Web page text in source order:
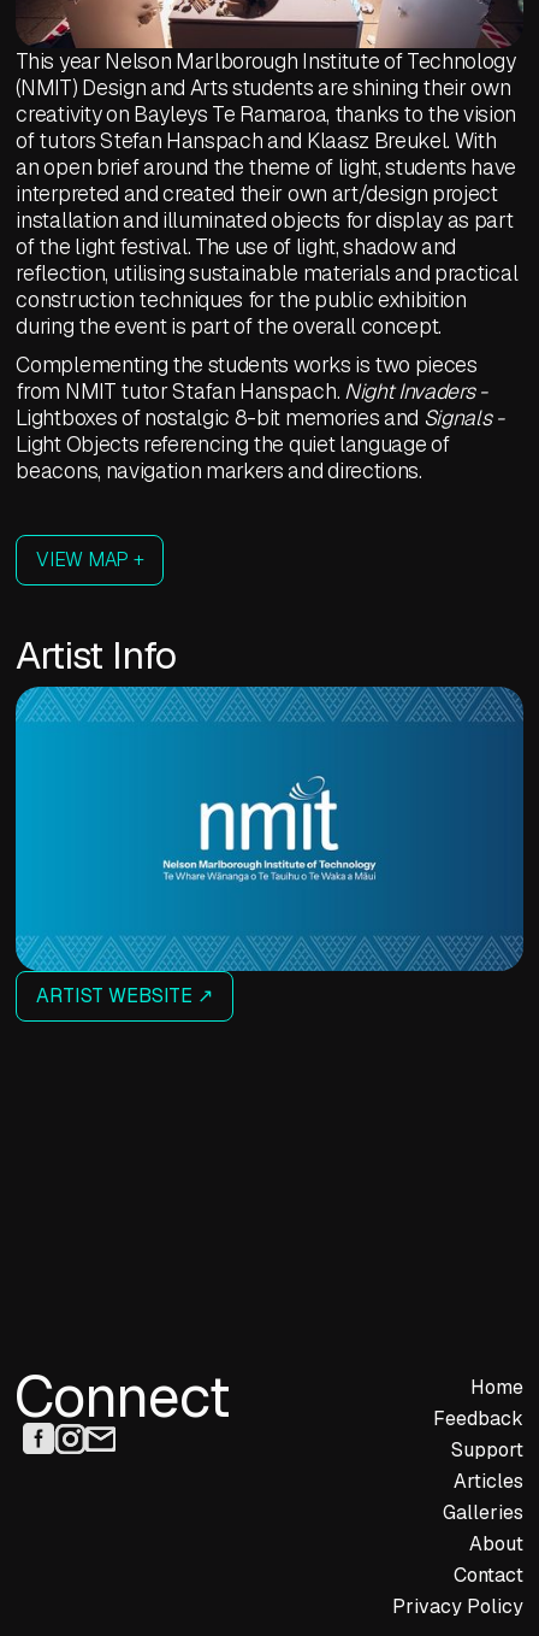
This year Nelson Marlborough Institute of Technology
(NMIT) Design and Arts students are shining their own
creativity on Bayleys Te Ramaroa, thanks to the vision
of tutors Stefan Hanspach and Klaasz Breukel. With
an open brief around the theme of light, students have
interpreted and created their own art/design project
installation and illuminated objects for display as part
of the light festival. The use of light, shadow and
reflection, utilising sustainable materials and practical
construction techniques for the public exhibition
during the event is part of the overall concept.
Complementing the students works is two pieces
from NMIT tutor Stafan Hanspach. Night Invaders -
Lightboxes of nostalgic 8-bit memories and Signals -
Light Objects referencing the quiet language of
beacons, navigation markers and directions.
VIEW MAP +
Artist Info
ARTIST WEBSITE ↗
Connect
Home
Feedback
Support
Articles
Galleries
About
Contact
Privacy Policy